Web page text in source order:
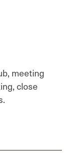
meeting
close